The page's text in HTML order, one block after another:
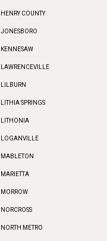
HENRY COUNTY
JONESBORO
KENNESAW
LAWRENCEVILLE
LILBURN
LITHIA SPRINGS
LITHONIA
LOGANVILLE
MABLETON
MARIETTA
MORROW
NORCROSS
NORTH METRO